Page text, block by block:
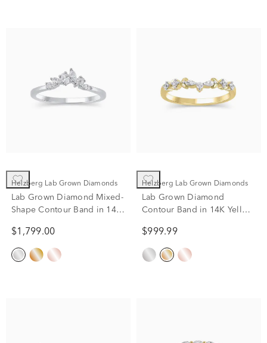
Helzberg Lab Grown Diamonds
Lab Grown Diamond Mixed-
Shape Contour Band in 14K
$1,799.00
Helzberg Lab Grown Diamonds
Lab Grown Diamond
Contour Band in 14K Yellow
$999.99